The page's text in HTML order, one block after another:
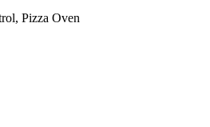
Pizza Oven